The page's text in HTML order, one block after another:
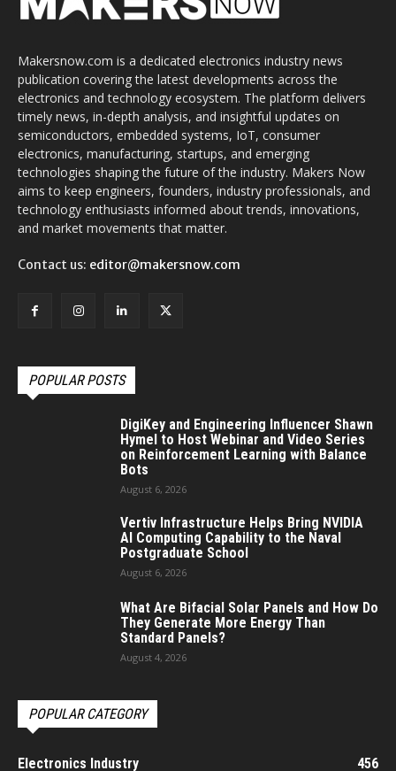
Makersnow.com is a dedicated electronics industry news
publication covering the latest developments across the
electronics and technology ecosystem. The platform delivers
timely news, in-depth analysis, and insightful updates on
semiconductors, embedded systems, IoT, consumer
electronics, manufacturing, startups, and emerging
technologies shaping the future of the industry. Makers Now
aims to keep engineers, founders, industry professionals, and
technology enthusiasts informed about trends, innovations,
and market movements that matter.
Contact us: editor@makersnow.com
POPULAR POSTS
DigiKey and Engineering Influencer Shawn
Hymel to Host Webinar and Video Series
on Reinforcement Learning with Balance
Bots
August 6, 2026
Vertiv Infrastructure Helps Bring NVIDIA
AI Computing Capability to the Naval
Postgraduate School
August 6, 2026
What Are Bifacial Solar Panels and How Do
They Generate More Energy Than
Standard Panels?
August 4, 2026
POPULAR CATEGORY
Electronics Industry 456